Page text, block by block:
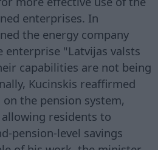
enterprises. In
the energy company
enterprise "Latvijas valsts
capabilities are not being
Kucinskis reaffirmed
the pension system,
residents to
pension-level savings